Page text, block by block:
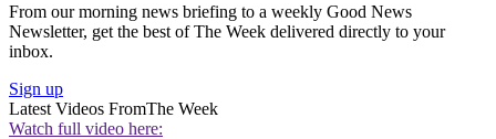
From our morning news briefing to a weekly Good News
Newsletter, get the best of The Week delivered directly to your
inbox.
Sign up
Latest Videos FromThe Week
Watch full video here: